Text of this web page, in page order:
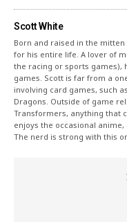
Scott White
Born and raised in the
for his entire life. A lover of
the racing or sports games),
games. Scott is far from a
involving card games, such
Dragons. Outside of game
Transformers, anything that
enjoys the occasional
The nerd is strong with this